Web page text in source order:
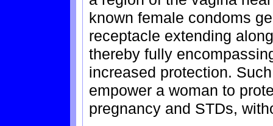
known female condoms
receptacle extending
thereby fully
increased protection.
empower a woman to
pregnancy and STDs,